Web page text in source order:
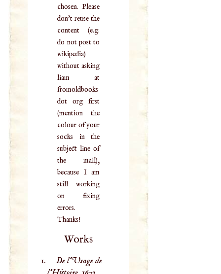
chosen. Please
don't reuse the
content (e.g.
do not post to
wikipedia)
without asking
liam at
fromoldbooks
dot org first
(mention the
colour of your
socks in the
subject line of
the mail),
because I am
still working
on fixing
errors.
Thanks!
Works
De l‘Usage de